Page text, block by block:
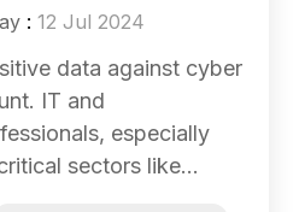
: 12 Jul 2024
data against cyber
IT and
especially
sectors like...